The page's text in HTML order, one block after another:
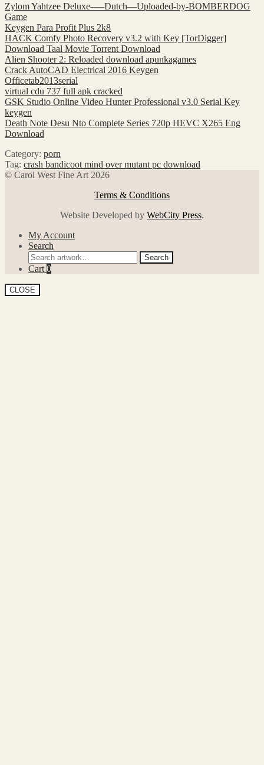
Zylom Yahtzee Deluxe—–Dutch—Uploaded-by-BOMBERDOG
Game
Keygen Para Profit Plus 2k8
HACK Comfy Photo Recovery v3.2 with Key [TorDigger]
Download Taal Movie Torrent Download
Alien Shooter 2: Reloaded download apunkagames
Crack AutoCAD Electrical 2016 Keygen
Officetab2013serial
virtual cdu 737 full apk cracked
GSK Studio Online Video Hunter Professional v3.0 Serial Key
keygen
Death Note Desu Nto Complete Series 720p HEVC X265 Eng
Download
Category: porn
Tag: crash bandicoot mind over mutant pc download
© Carol West Fine Art 2026
Terms & Conditions
Website Developed by WebCity Press.
My Account
Search
Search
for:
Search
Cart 0
CLOSE